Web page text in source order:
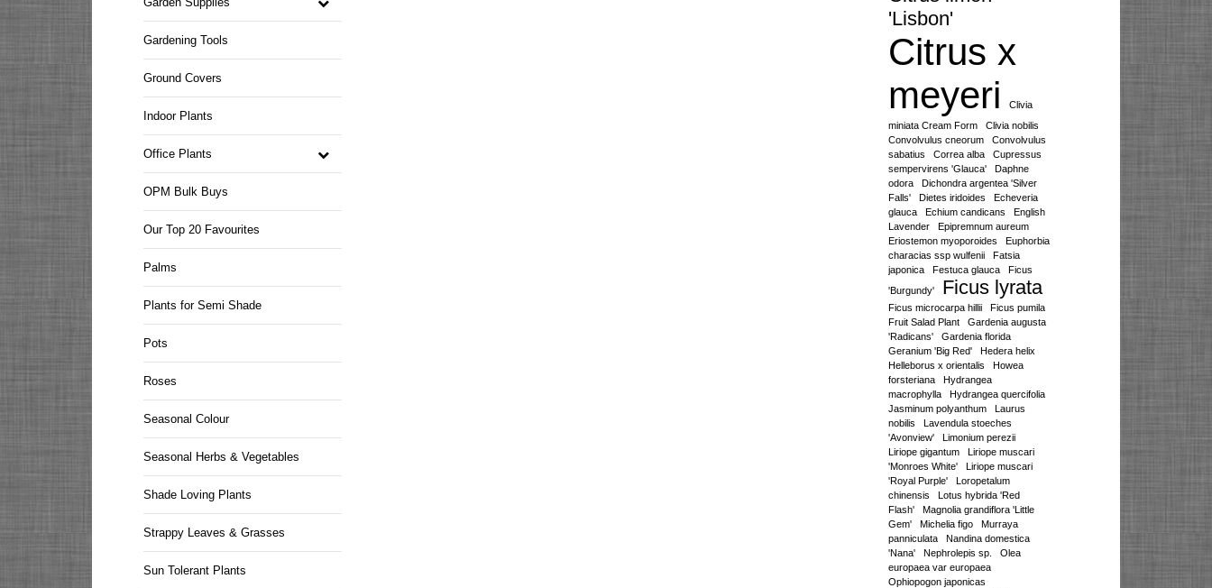
Gardening Tools
Ground Covers
Indoor Plants
Office Plants
OPM Bulk Buys
Our Top 20 Favourites
Palms
Plants for Semi Shade
Pots
Roses
Seasonal Colour
Seasonal Herbs & Vegetables
Shade Loving Plants
Strappy Leaves & Grasses
Sun Tolerant Plants
'Lisbon'
Citrus x
meyeri
Clivia
miniata Cream Form
Clivia nobilis
Convolvulus cneorum
Convolvulus
sabatius
Correa alba
Cupressus
sempervirens 'Glauca'
Daphne
odora
Dichondra argentea 'Silver
Falls'
Dietes iridoides
Echeveria
glauca
Echium candicans
English
Lavender
Epipremnum aureum
Eriostemon myoporoides
Euphorbia
characias ssp wulfenii
Fatsia
japonica
Festuca glauca
Ficus
'Burgundy'
Ficus lyrata
Ficus microcarpa hillii
Ficus pumila
Fruit Salad Plant
Gardenia augusta
'Radicans'
Gardenia florida
Geranium 'Big Red'
Hedera helix
Helleborus x orientalis
Howea
forsteriana
Hydrangea
macrophylla
Hydrangea quercifolia
Jasminum polyanthum
Laurus
nobilis
Lavendula stoeches
'Avonview'
Limonium perezii
Liriope gigantum
Liriope muscari
'Monroes White'
Liriope muscari
'Royal Purple'
Loropetalum
chinensis
Lotus hybrida 'Red
Flash'
Magnolia grandiflora 'Little
Gem'
Michelia figo
Murraya
panniculata
Nandina domestica
'Nana'
Nephrolepis sp.
Olea
europaea var europaea
Ophiopogon japonicas